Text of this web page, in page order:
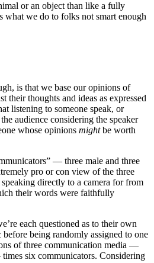
or an object than like a fully
what we do to folks not smart enough
is that we base our opinions of
their thoughts and ideas as expressed
listening to someone speak, or
audience considering the speaker
whose opinions mightbe worth
— three male and three
pro or con view of the three
directly to a camera for from
their words were faithfully
each questioned as to their own
being randomly assigned to one
of three communication media —
six communicators. Considering